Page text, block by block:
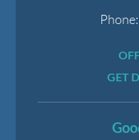
Phone:
GET